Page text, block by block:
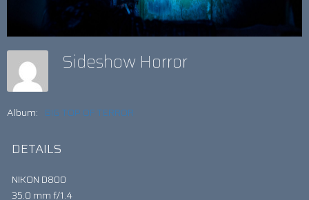
Sideshow Horror
Album: BIG TOP OF TERROR
DETAILS
NIKON D800
35.0 mm f/1.4